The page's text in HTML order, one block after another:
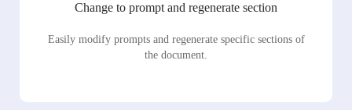
Change to prompt and regenerate section
Easily modify prompts and regenerate specific sections of
the document.